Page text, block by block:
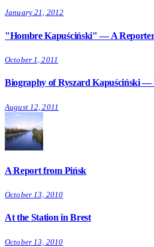
January 21, 2012
"Hombre Kapuściński" — A
October 1, 2011
Biography of Ryszard Kapuściński —
August 12, 2011
A Report from Pińsk
October 13, 2010
At the Station in Brest
October 13, 2010